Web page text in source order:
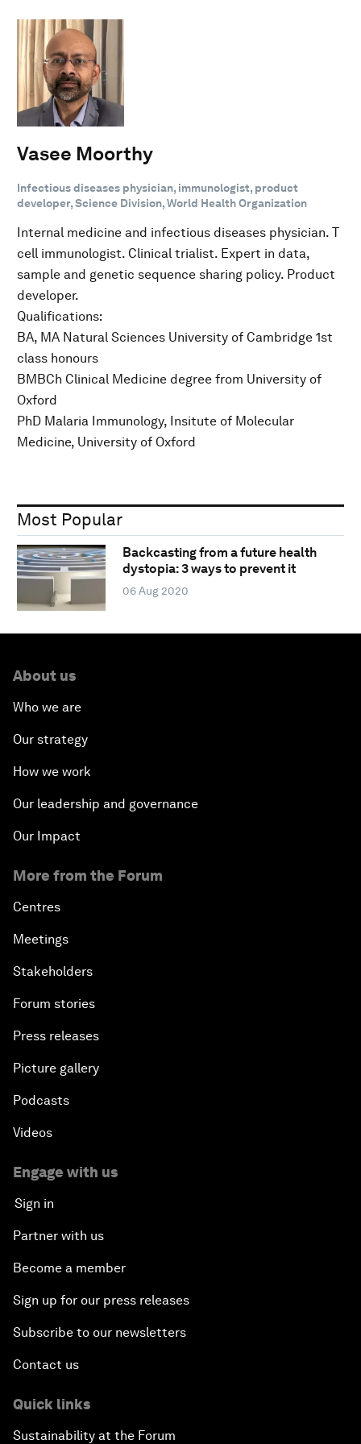
Vasee Moorthy
Infectious diseases physician, immunologist, product
developer, Science Division, World Health Organization
Internal medicine and infectious diseases physician. T
cell immunologist. Clinical trialist. Expert in data,
sample and genetic sequence sharing policy. Product
developer.
Qualifications:
BA, MA Natural Sciences University of Cambridge 1st
class honours
BMBCh Clinical Medicine degree from University of
Oxford
PhD Malaria Immunology, Insitute of Molecular
Medicine, University of Oxford
Most Popular
Backcasting from a future health
dystopia: 3 ways to prevent it
06 Aug 2020
About us
Who we are
Our strategy
How we work
Our leadership and governance
Our Impact
More from the Forum
Centres
Meetings
Stakeholders
Forum stories
Press releases
Picture gallery
Podcasts
Videos
Engage with us
Sign in
Partner with us
Become a member
Sign up for our press releases
Subscribe to our newsletters
Contact us
Quick links
Sustainability at the Forum